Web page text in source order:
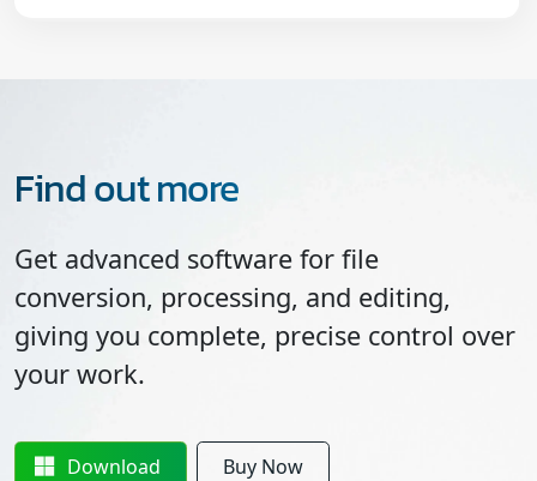
Find out more
Get advanced software for file
conversion, processing, and editing,
giving you complete, precise control over
your work.
Download Buy Now